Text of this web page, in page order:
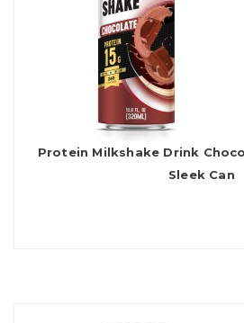
Protein Milkshake Drink
Sleek Can